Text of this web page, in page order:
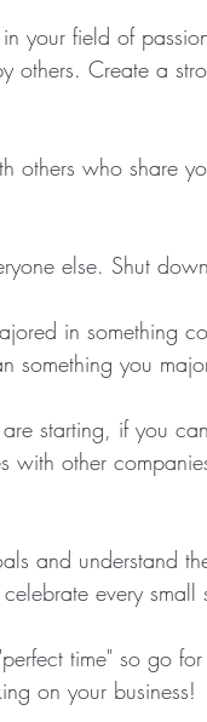
your field of
others. Create a
others who share
else. Shut
in something
something you
starting, if you
with other
and understand
every
time" so go
on your business!